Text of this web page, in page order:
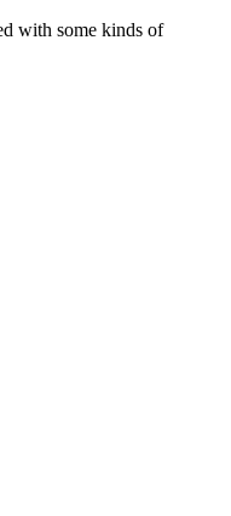
with some kinds of